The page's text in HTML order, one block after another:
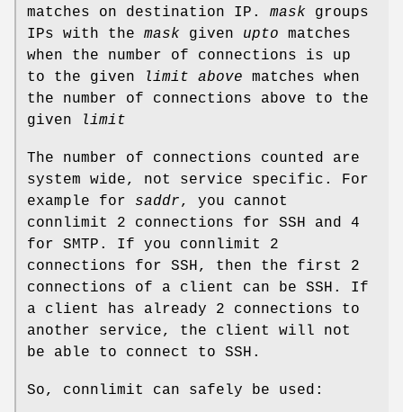
matches on destination IP. mask groups
IPs with the mask given upto matches
when the number of connections is up
to the given
limit above matches when
the number of connections above to the
given
limit
The number of connections counted are
system wide, not service specific. For
example for saddr, you cannot
connlimit 2 connections for SSH and 4
for SMTP. If you connlimit 2
connections for SSH, then the first 2
connections of a client can be SSH. If
a client has already 2 connections to
another service, the client will not
be able to connect to SSH.
So, connlimit can safely be used: